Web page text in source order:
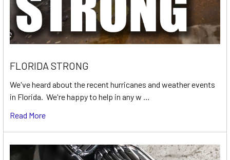
FLORIDA STRONG
We've heard about the recent hurricanes and weather events
in Florida. We're happy to help in any w …
Read More